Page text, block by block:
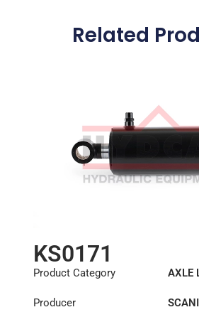
Related
KS0171
Product Category AXLE
Producer